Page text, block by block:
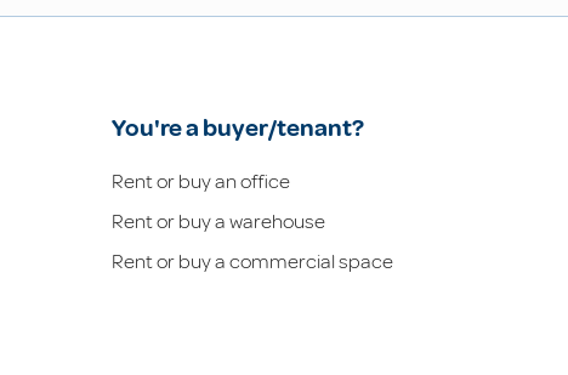
You're a buyer/tenant?
Rent or buy an office
Rent or buy a warehouse
Rent or buy a commercial space